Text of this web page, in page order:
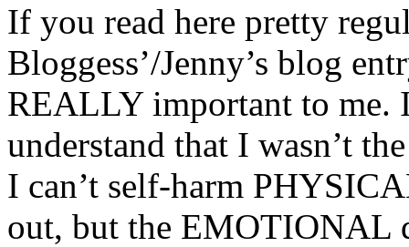
If you read here pretty
Bloggess’/Jenny’s blog
REALLY important to me.
understand that I wasn’t
I can’t self-harm
out, but the EMOTIONAL